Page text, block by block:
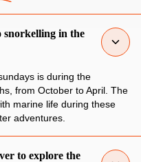
snorkelling in the
is during the
from October to April. The
marine life during these
adventures.
to explore the